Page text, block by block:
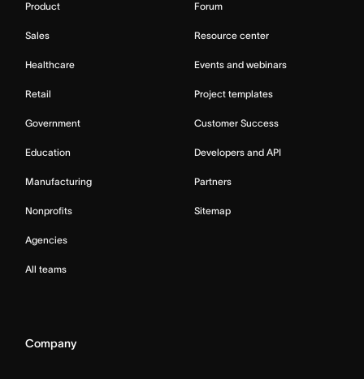
Product
Sales
Healthcare
Retail
Government
Education
Manufacturing
Nonprofits
Agencies
All teams
Forum
Resource center
Events and webinars
Project templates
Customer Success
Developers and API
Partners
Sitemap
Company